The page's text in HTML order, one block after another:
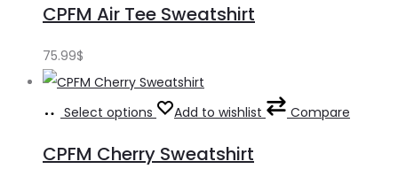
CPFM Air Tee Sweatshirt
75.99$
Select options Add to wishlist Compare
CPFM Cherry Sweatshirt